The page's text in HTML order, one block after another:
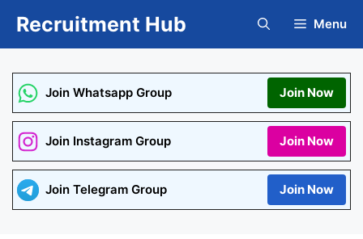
Recruitment Hub Menu
Join Whatsapp Group Join Now
Join Instagram Group Join Now
Join Telegram Group Join Now